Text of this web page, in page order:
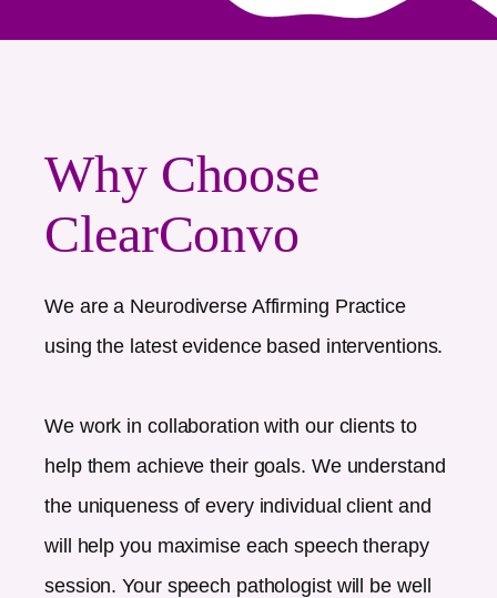
Why Choose
ClearConvo
We are a Neurodiverse Affirming Practice
using the latest evidence based interventions.
We work in collaboration with our clients to
help them achieve their goals. We understand
the uniqueness of every individual client and
will help you maximise each speech therapy
session. Your speech pathologist will be well